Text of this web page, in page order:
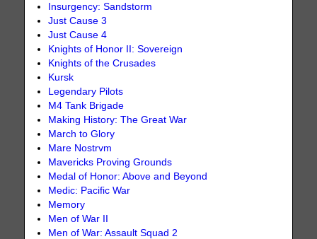
Insurgency: Sandstorm
Just Cause 3
Just Cause 4
Knights of Honor II: Sovereign
Knights of the Crusades
Kursk
Legendary Pilots
M4 Tank Brigade
Making History: The Great War
March to Glory
Mare Nostrvm
Mavericks Proving Grounds
Medal of Honor: Above and Beyond
Medic: Pacific War
Memory
Men of War II
Men of War: Assault Squad 2